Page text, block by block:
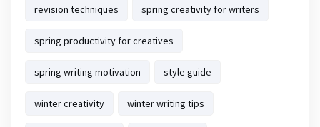
revision techniques spring creativity for writers
spring productivity for creatives
spring writing motivation style guide
winter creativity winter writing tips